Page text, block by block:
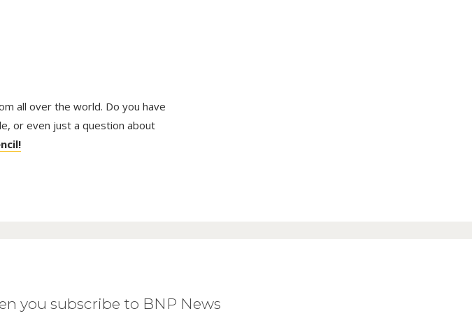
all over the world. Do you have
or even just a question about
you subscribe to BNP News